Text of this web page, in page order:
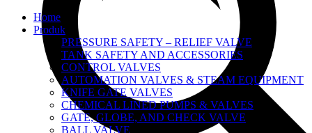
Home
Produk
PRESSURE SAFETY – RELIEF VALVE
TANK SAFETY AND ACCESSORIES
CONTROL VALVES
AUTOMATION VALVES & STEAM EQUIPMENT
KNIFE GATE VALVES
CHEMICAL LINED PUMPS & VALVES
GATE, GLOBE, AND CHECK VALVE
BALL VALVE